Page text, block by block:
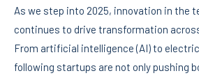
As we step into 2025, innovation in the
continues to drive transformation
From artificial intelligence (AI) to
following startups are not only pushing